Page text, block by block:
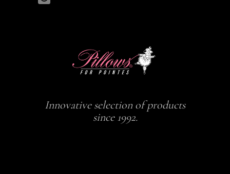
Innovative selection of products
since 1992.